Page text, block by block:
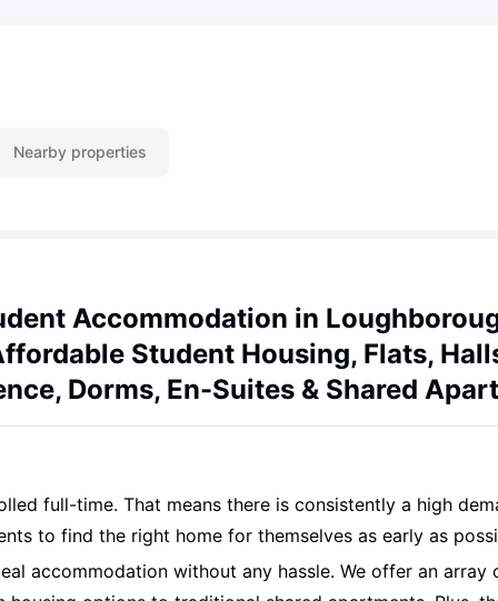
Nearby properties
Accommodation in
Student Housing, Flats,
Dorms, En-Suites & Shared
full-time. That means there is consistently a high
to find the right home for themselves as early as
accommodation without any hassle. We offer an